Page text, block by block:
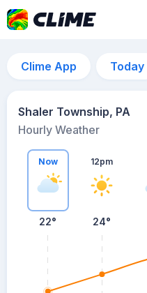
Clime App Today
Shaler Township, PA
Hourly Weather
Now
22°
12pm
24°